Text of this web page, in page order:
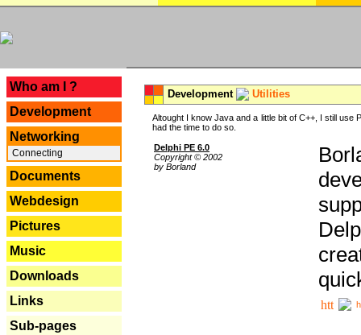
Who am I ?
Development
Networking
Connecting
Documents
Webdesign
Pictures
Music
Downloads
Links
Sub-pages
Development Utilities
Altought I know Java and a little bit of C++, I still
had the time to do so.
Delphi PE 6.0
Copyright © 2002
by Borland